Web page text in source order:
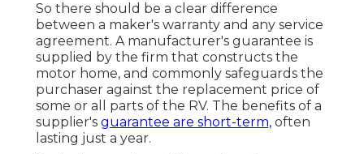
So there should be a clear difference
between a maker's warranty and any service
agreement. A manufacturer's guarantee is
supplied by the firm that constructs the
motor home, and commonly safeguards the
purchaser against the replacement price of
some or all parts of the RV. The benefits of a
supplier's guarantee are short-term, often
lasting just a year.